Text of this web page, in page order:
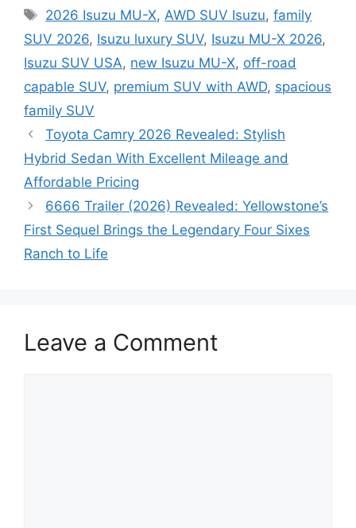
Tags
2026 Isuzu MU-X, AWD SUV Isuzu,family
SUV 2026, Isuzu luxury SUV, Isuzu MU-X 2026,
Isuzu SUV USA, new Isuzu MU-X, off-road
capable SUV, premium SUV with AWD, spacious
family SUV
Toyota Camry 2026 Revealed: Stylish
Hybrid Sedan With Excellent Mileage and
Affordable Pricing
6666 Trailer (2026) Revealed: Yellowstone’s
First Sequel Brings the Legendary Four Sixes
Ranch to Life
Leave a Comment